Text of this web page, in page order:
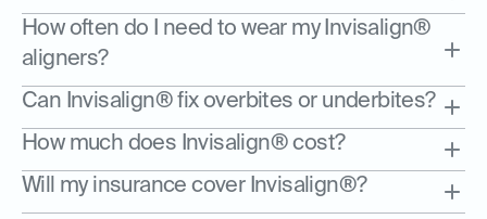
How often do I need to wear my Invisalign®
aligners?
Can Invisalign® fix overbites or underbites?
How much does Invisalign® cost?
Will my insurance cover Invisalign®?